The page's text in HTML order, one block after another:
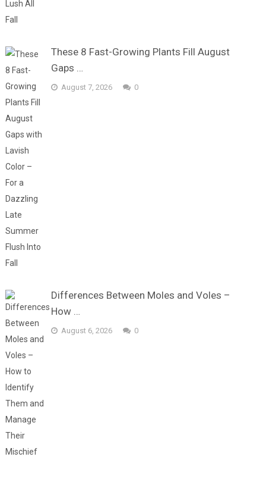
These 8 Fast-Growing Plants Fill August
Gaps …
August 7, 2026 0
Differences Between Moles and Voles –
How …
August 6, 2026 0